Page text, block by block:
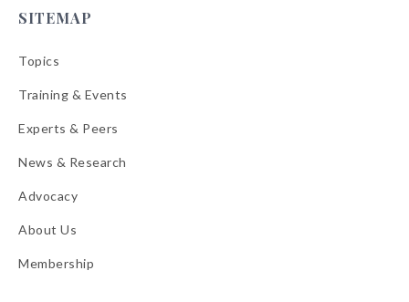
SITEMAP
Topics
Training & Events
Experts & Peers
News & Research
Advocacy
About Us
Membership